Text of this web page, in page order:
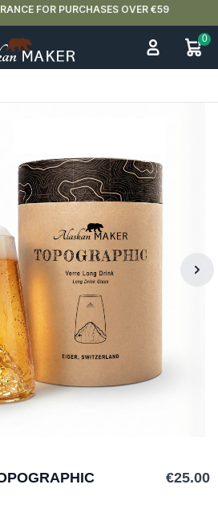
FOR PURCHASES OVER €59
0
€25.00